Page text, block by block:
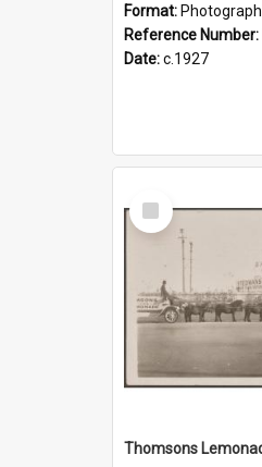
Format: Photograph
Reference Number:
Date:c.1927
Select
Item